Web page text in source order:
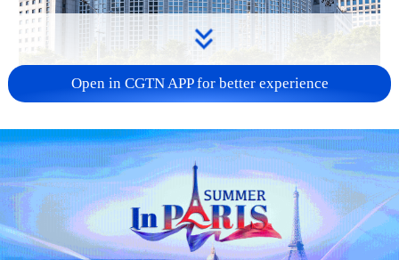
China urges Japan to learn from history,
reject remilitarization
11:59, 06-Aug-2026
Open in CGTN APP for better experience